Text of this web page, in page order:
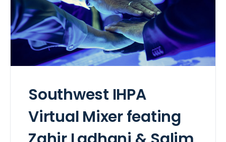
Southwest IHPA
Virtual Mixer feating